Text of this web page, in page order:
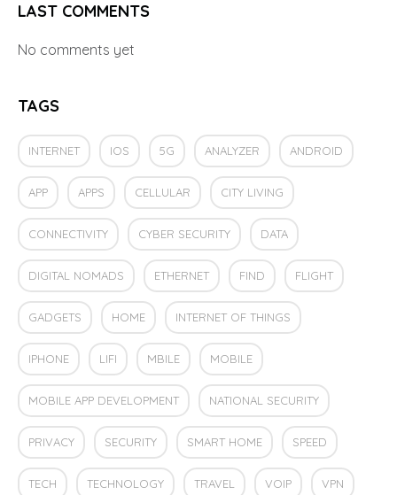
LAST COMMENTS
No comments yet
TAGS
INTERNET IOS 5G ANALYZER ANDROID
APP APPS CELLULAR CITY LIVING
CONNECTIVITY CYBER SECURITY DATA
DIGITAL NOMADS ETHERNET FIND FLIGHT
GADGETS HOME INTERNET OF THINGS
IPHONE LIFI MBILE MOBILE
MOBILE APP DEVELOPMENT NATIONAL SECURITY
PRIVACY SECURITY SMART HOME SPEED
TECH TECHNOLOGY TRAVEL VOIP VPN